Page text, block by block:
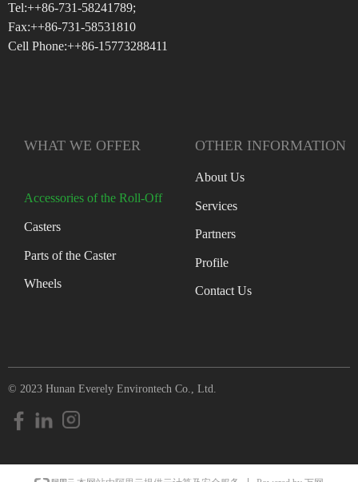
Tel:++86-731-58241789;
Fax:++86-731-58531810
Cell Phone:++86-15773288411
WHAT WE OFFER
Accessories of the Roll-Off
Casters
Parts of the Caster
Wheels
OTHER INFORMATION
About Us
Services
Partners
Profile
Contact Us
© 2023 Hunan Everely Environtech Co., Ltd.